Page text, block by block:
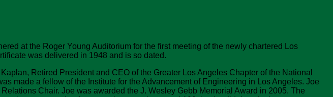
at the Roger Young Auditorium for the first meeting of the newly chartered Los
was delivered in 1948 and is so dated.
Retired President and CEO of the Greater Los Angeles Chapter of the National
made a fellow of the Institute for the Advancement of Engineering in Los Angeles. Joe
Chair. Joe was awarded the J. Wesley Gebb Memorial Award in 2005. The